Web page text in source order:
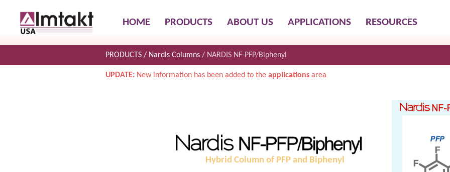
HOME PRODUCTS ABOUT US APPLICATIONS RESOURCES
PRODUCTS Nardis Columns NARDIS NF-PFP/Biphenyl
UPDATE: New information has been added to the applications area
Hybrid Column of PFP and Biphenyl